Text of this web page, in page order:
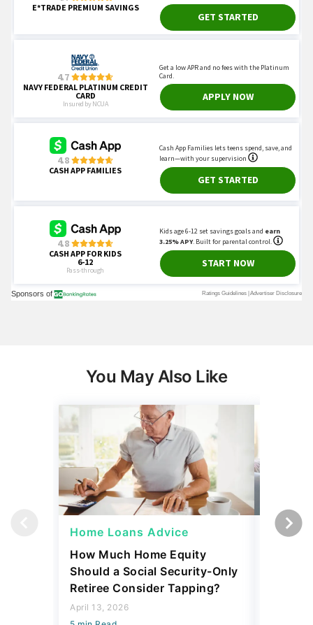
You May Also Like
Home Loans Advice
How Much Home Equity
Should a Social Security-Only
Retiree Consider Tapping?
April 13, 2026
Home